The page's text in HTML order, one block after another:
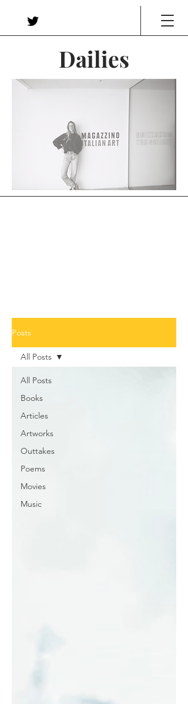
Dailies
Posts
All Posts
Books
Articles
Artworks
Outtakes
Poems
Movies
Music
All Posts